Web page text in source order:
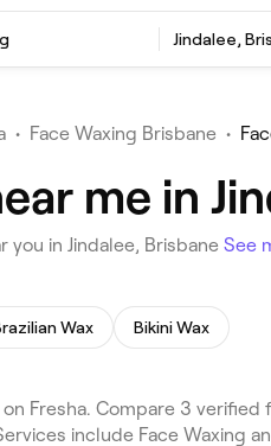
Jindalee,
• Face Waxing Brisbane •
me in
in Jindalee, Brisbane See
Wax Bikini Wax
Fresha. Compare 3
include Face Waxing